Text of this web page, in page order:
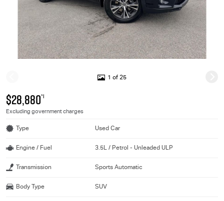
1 of 25
$28,880*1
Excluding government charges
Type Used Car
Engine / Fuel 3.5L / Petrol - Unleaded ULP
Transmission Sports Automatic
Body Type SUV